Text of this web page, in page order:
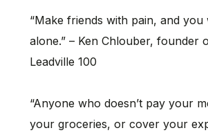
“Make friends with pain, and you
alone.” – Ken Chlouber, founder
Leadville 100
“Anyone who doesn’t pay your
your groceries, or cover your